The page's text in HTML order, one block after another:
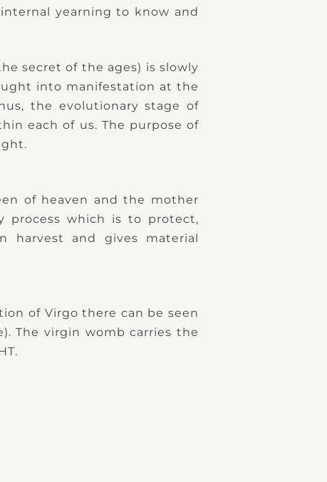
yearning to know and
secret of the ages) is slowly
into manifestation at the
the evolutionary stage of
each of us. The purpose of
of heaven and the mother
process which is to protect,
harvest and gives material
of Virgo there can be seen
The virgin womb carries the